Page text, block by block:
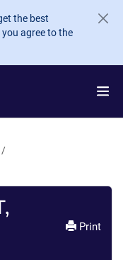
the best
agree to the
Print